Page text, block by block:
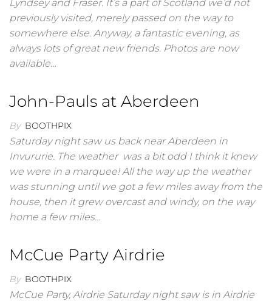
Lyndsey and Fraser. It’s a part of Scotland we’d not
previously visited, merely passed on the way to
somewhere else. Anyway, a fantastic evening, as
always lots of great new friends. Photos are now
available…
John-Pauls at Aberdeen
By BOOTHPIX
Saturday night saw us back near Aberdeen in
Invururie. The weather was a bit odd I think it knew
we were in a marquee! All the way up the weather
was stunning until we got a few miles away from the
house, then it grew overcast and windy, on the way
home a few miles…
McCue Party Airdrie
By BOOTHPIX
McCue Party, Airdrie Saturday night saw is in Airdrie